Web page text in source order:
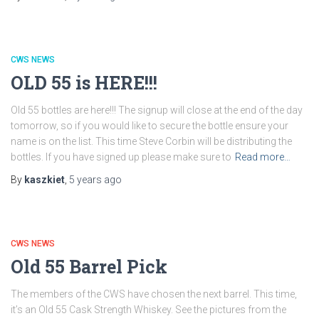
CWS NEWS
OLD 55 is HERE!!!
Old 55 bottles are here!!! The signup will close at the end of the day
tomorrow, so if you would like to secure the bottle ensure your
name is on the list. This time Steve Corbin will be distributing the
bottles. If you have signed up please make sure to Read more…
By kaszkiet 5 years ago
CWS NEWS
Old 55 Barrel Pick
The members of the CWS have chosen the next barrel. This time,
it’s an Old 55 Cask Strength Whiskey. See the pictures from the